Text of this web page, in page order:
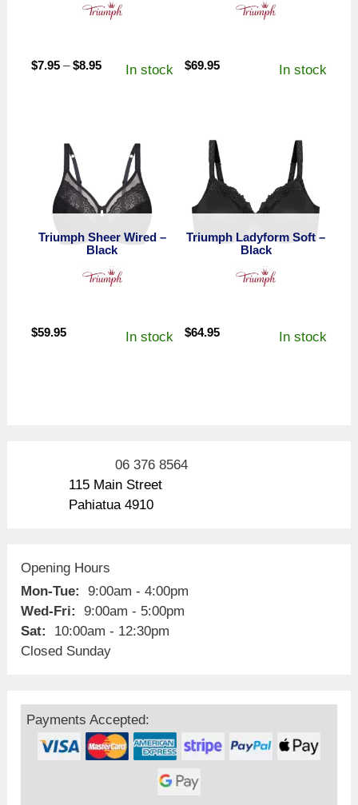
$7.95 – $8.95PriceIn stock $69.95 In stock
Triumph Sheer Wired –
Black
$59.95 In stock
Triumph Ladyform Soft –
Black
$64.95 In stock
06 376 8564
115 Main Street
Pahiatua 4910
Opening Hours
Mon-Tue:
9:00am - 4:00pm
Wed-Fri:
9:00am - 5:00pm
Sat:
10:00am - 12:30pm
Closed Sunday
Payments Accepted: